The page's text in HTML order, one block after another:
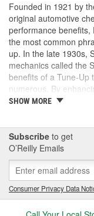
Founded in 1921 by
original automotive
performance benefits,
the most common
up. In the late 1930s,
mechanics called the
benefits of a Tune-Up
numerous. By
Rislone and Karbout,
the system were
Stations."
SHOW MORE
Subscribe to get
O’Reilly Emails
Consumer Privacy Data